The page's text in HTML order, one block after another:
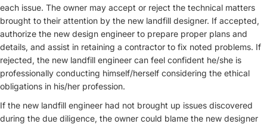
each issue. The owner may accept or reject the technical matters
brought to their attention by the new landfill designer. If accepted,
authorize the new design engineer to prepare proper plans and
details, and assist in retaining a contractor to fix noted problems. If
rejected, the new landfill engineer can feel confident he/she is
professionally conducting himself/herself considering the ethical
obligations in his/her profession.
If the new landfill engineer had not brought up issues discovered
during the due diligence, the owner could blame the new designer